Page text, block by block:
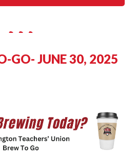
GO- JUNE 30, 2025